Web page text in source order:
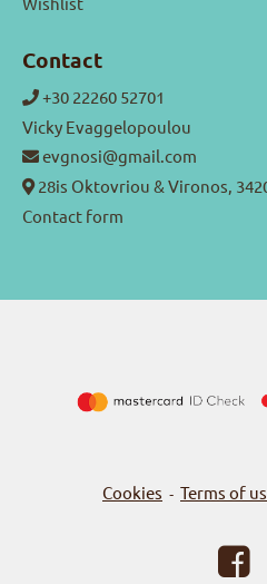
Contact
+30 22260 52701
Vicky Evaggelopoulou
evgnosi@gmail.com
28is Oktovriou & Vironos,
Contact form
Cookies - Terms of